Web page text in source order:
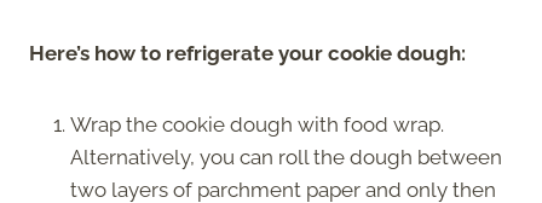
Here’s how to refrigerate your cookie dough:
Wrap the cookie dough with food wrap.
Alternatively, you can roll the dough between
two layers of parchment paper and only then